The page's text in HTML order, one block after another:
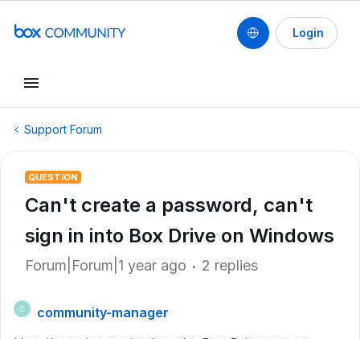
Login
Support Forum
QUESTION
Can't create a password, can't
sign in into Box Drive on Windows
Forum|Forum|1 year ago 2 replies
C
community-manager